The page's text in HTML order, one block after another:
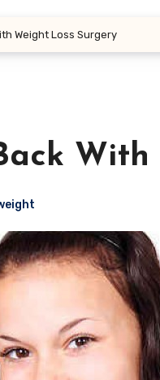
Weight Loss Surgery
With